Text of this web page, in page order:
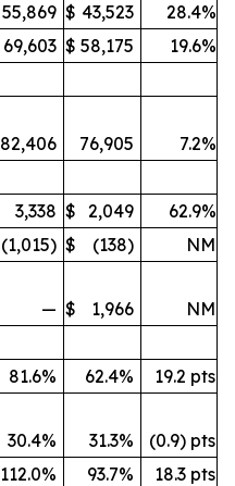
55,869 $ 43,523
28.4%
69,603 $ 58,175 19.6%
82,406 76,905 7.2%
3,338 $ 2,049
62.9%
(1,015) $ (138)
NM
— $ 1,966 NM
81.6% 62.4%
19.2 pts
30.4% 31.3%
(0.9) pts
112.0% 93.7% 18.3 pts